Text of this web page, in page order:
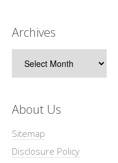
Archives
About Us
Sitemap
Disclosure Policy